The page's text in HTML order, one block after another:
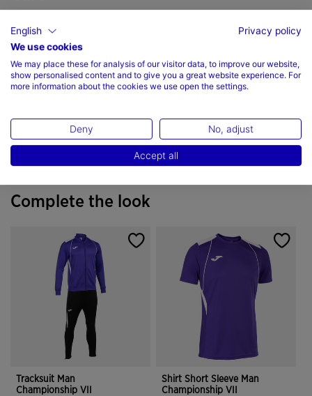
Machine wash at maximum 30 degrees Celsius
Do not use bleach
Do not machine dry
Do not dry wash
Complete the look
Tracksuit Man
Championship VII
Shirt Short Sleeve Man
Championship VII
English
Privacy policy
We use cookies
We may place these for analysis of our visitor data, to improve our website,
show personalised content and to give you a great website experience. For
more information about the cookies we use open the settings.
Deny No, adjust
Accept all